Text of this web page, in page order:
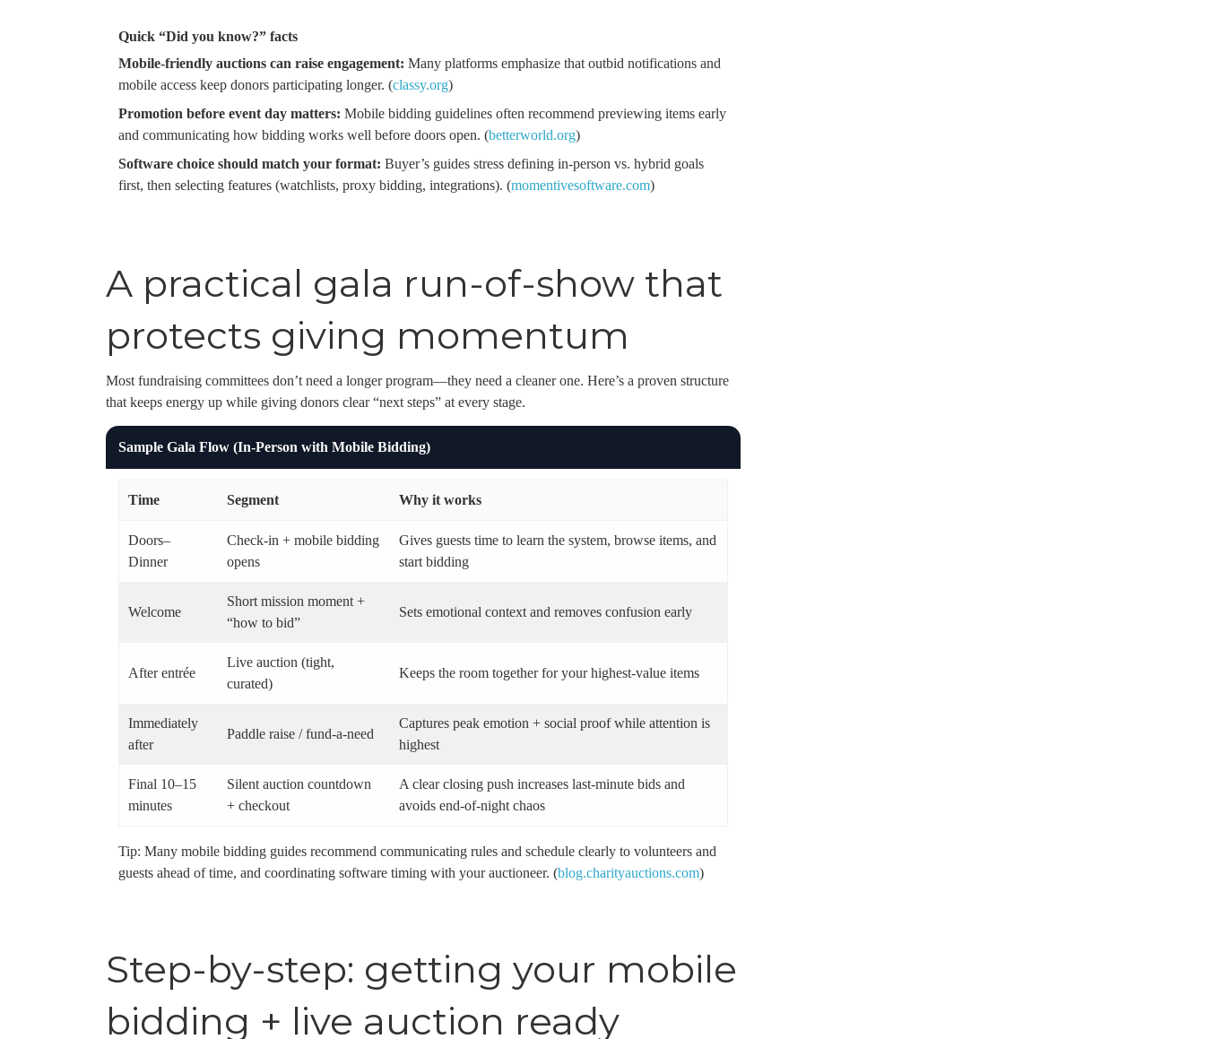
Quick “Did you know?” facts
Mobile-friendly auctions can raise engagement: Many platforms emphasize that outbid notifications and
mobile access keep donors participating longer. (classy.org)
Promotion before event day matters: Mobile bidding guidelines often recommend previewing items early
and communicating how bidding works well before doors open. (betterworld.org)
Software choice should match your format: Buyer’s guides stress defining in-person vs. hybrid goals
first, then selecting features (watchlists, proxy bidding, integrations). (momentivesoftware.com)
A practical gala run-of-show that
protects giving momentum
Most fundraising committees don’t need a longer program—they need a cleaner one. Here’s a proven structure
that keeps energy up while giving donors clear “next steps” at every stage.
Sample Gala Flow (In-Person with Mobile Bidding)
Time Segment Why it works
Doors–
Dinner
Check-in + mobile bidding
opens
Gives guests time to learn the system, browse items, and
start bidding
Welcome
Short mission moment +
“how to bid”
Sets emotional context and removes confusion early
After entrée
Live auction (tight,
curated)
Keeps the room together for your highest-value items
Immediately
after
Paddle raise / fund-a-need
Captures peak emotion + social proof while attention is
highest
Final 10–15
minutes
Silent auction countdown
+ checkout
A clear closing push increases last-minute bids and
avoids end-of-night chaos
Tip: Many mobile bidding guides recommend communicating rules and schedule clearly to volunteers and
guests ahead of time, and coordinating software timing with your auctioneer. (blog.charityauctions.com)
Step-by-step: getting your mobile
bidding + live auction ready